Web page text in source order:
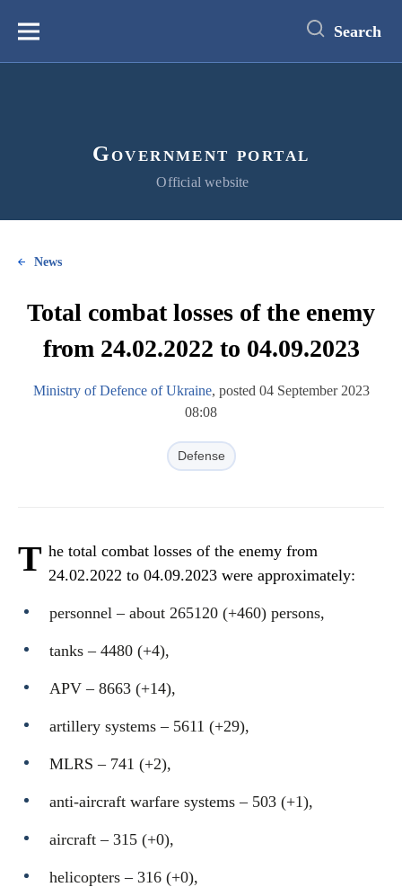
content
Меню Search
Government portal
Official website
News
Total combat losses of the enemy
from 24.02.2022 to 04.09.2023
Ministry of Defence of Ukraine, posted 04 September 2023
08:08
Defense
T he total combat losses of the enemy from
24.02.2022 to 04.09.2023 were approximately:
personnel ‒ about 265120 (+460) persons,
tanks ‒ 4480 (+4),
APV ‒ 8663 (+14),
artillery systems – 5611 (+29),
MLRS – 741 (+2),
anti-aircraft warfare systems ‒ 503 (+1),
aircraft – 315 (+0),
helicopters – 316 (+0),